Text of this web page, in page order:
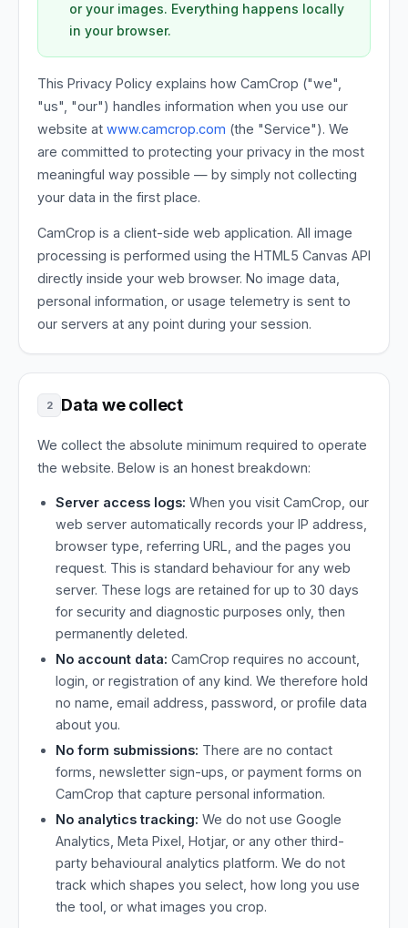
or your images. Everything happens locally
in your browser.
This Privacy Policy explains how CamCrop ("we",
"us", "our") handles information when you use our
website at www.camcrop.com (the "Service"). We
are committed to protecting your privacy in the most
meaningful way possible — by simply not collecting
your data in the first place.
CamCrop is a client-side web application. All image
processing is performed using the HTML5 Canvas API
directly inside your web browser. No image data,
personal information, or usage telemetry is sent to
our servers at any point during your session.
2 Data we collect
We collect the absolute minimum required to operate
the website. Below is an honest breakdown:
Server access logs: When you visit CamCrop, our
web server automatically records your IP address,
browser type, referring URL, and the pages you
request. This is standard behaviour for any web
server. These logs are retained for up to 30 days
for security and diagnostic purposes only, then
permanently deleted.
No account data: CamCrop requires no account,
login, or registration of any kind. We therefore hold
no name, email address, password, or profile data
about you.
No form submissions: There are no contact
forms, newsletter sign-ups, or payment forms on
CamCrop that capture personal information.
No analytics tracking: We do not use Google
Analytics, Meta Pixel, Hotjar, or any other third-
party behavioural analytics platform. We do not
track which shapes you select, how long you use
the tool, or what images you crop.